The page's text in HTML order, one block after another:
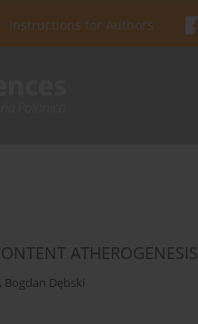
Instructions for Authors
ATHEROGENESIS
, Bogdan Dębski